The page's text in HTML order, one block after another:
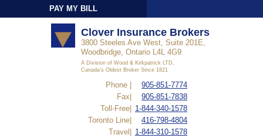
PAY MY BILL
Clover Insurance Brokers
3800 Steeles Ave West, Suite 201E,
Woodbridge, Ontario L4L 4G9
A Division of Wood & Kirkpatrick LTD,
Canada's Oldest Broker Since 1821
905-851-7774
905-851-7838
1-844-340-1578
Phone |
Fax|
Toll-Free|
416-798-4804
1-844-310-1578
Toronto Line|
Travel|